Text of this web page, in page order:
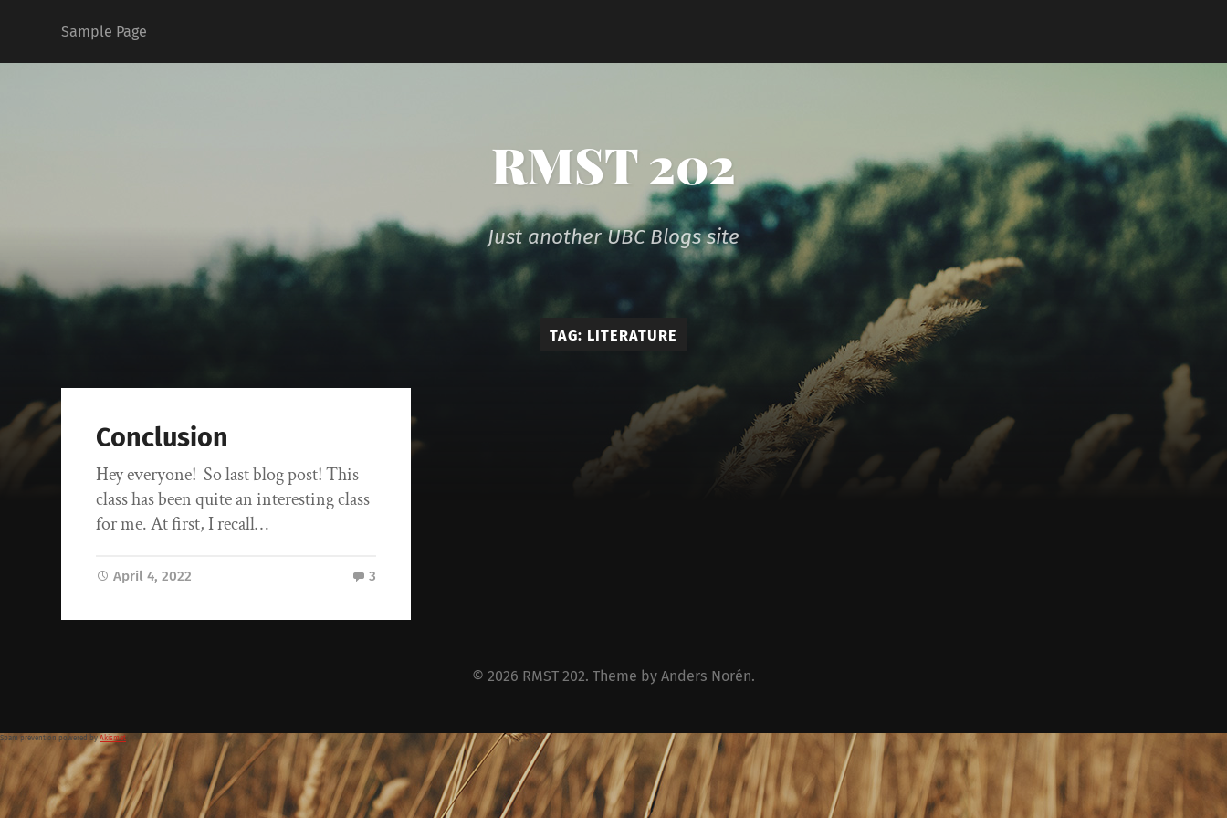
Sample Page
RMST 202
Just another UBC Blogs site
TAG: LITERATURE
Conclusion
Hey everyone! So last blog post! This
class has been quite an interesting class
for me. At first, I recall…
April 4, 2022 3
© 2026 RMST 202. Theme by Anders Norén.
Spam prevention powered byAkismet